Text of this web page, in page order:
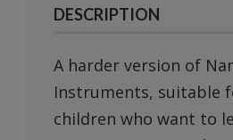
DESCRIPTION
A harder version of
Instruments, suitable
children who want to